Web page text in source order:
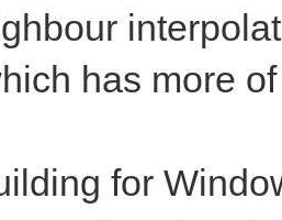
has more
for